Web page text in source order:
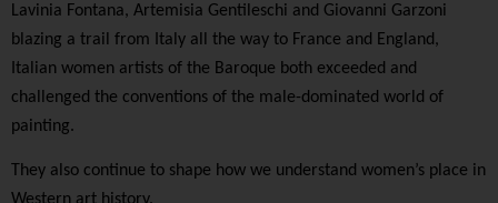
Lavinia Fontana, Artemisia Gentileschi and Giovanni Garzoni
blazing a trail from Italy all the way to France and England,
Italian women artists of the Baroque both exceeded and
challenged the conventions of the male-dominated world of
painting.
They also continue to shape how we understand women’s place in